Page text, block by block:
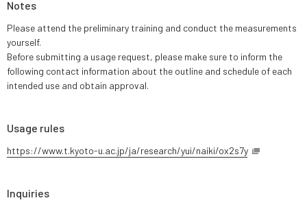
Notes
Please attend the preliminary training and conduct the measurements
yourself.
Before submitting a usage request, please make sure to inform the
following contact information about the outline and schedule of each
intended use and obtain approval.
Usage rules
https://www.t.kyoto-u.ac.jp/ja/research/yui/naiki/ox2s7y
Inquiries